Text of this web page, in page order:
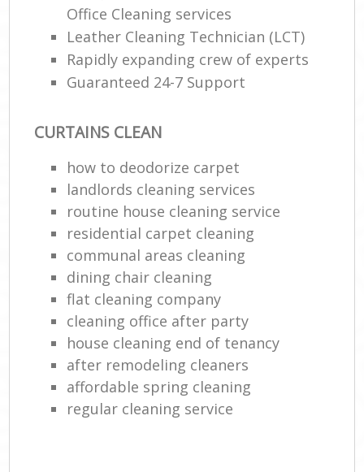
Office Cleaning services
Leather Cleaning Technician (LCT)
Rapidly expanding crew of experts
Guaranteed 24-7 Support
CURTAINS CLEAN
how to deodorize carpet
landlords cleaning services
routine house cleaning service
residential carpet cleaning
communal areas cleaning
dining chair cleaning
flat cleaning company
cleaning office after party
house cleaning end of tenancy
after remodeling cleaners
affordable spring cleaning
regular cleaning service